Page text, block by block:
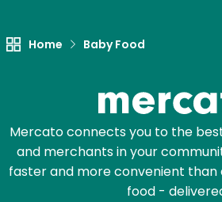
Home Baby Food
Mercato connects you to the
and merchants in your
faster and more convenient
food -